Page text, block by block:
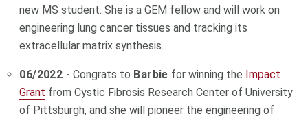
new MS student. She is a GEM fellow and will work on
engineering lung cancer tissues and tracking its
extracellular matrix synthesis.
06/2022 -Congrats to Barbie for winning the Impact
Grant from Cystic Fibrosis Research Center of University
of Pittsburgh, and she will pioneer the engineering of